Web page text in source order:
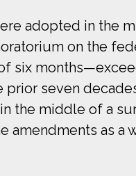
adopted in the
on the
six
prior seven
the middle of a
as a